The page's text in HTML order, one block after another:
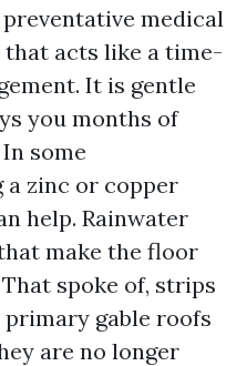
medical
that acts like a time-
It is gentle
you months of
some
a zinc or copper
help. Rainwater
make the floor
spoke of, strips
gable roofs
are no longer